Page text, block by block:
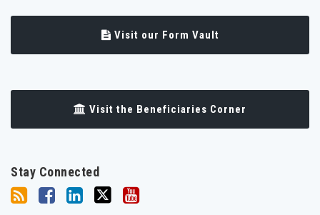
Visit our Form Vault
Visit the Beneficiaries Corner
Stay Connected